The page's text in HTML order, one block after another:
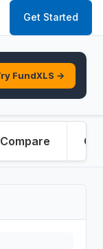
Get Started
FundXLS →
Compare